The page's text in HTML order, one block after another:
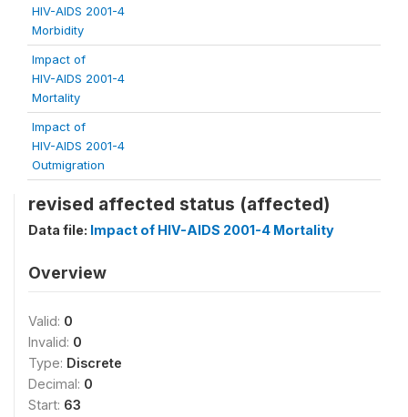
HIV-AIDS 2001-4
Morbidity
Impact of
HIV-AIDS 2001-4
Mortality
Impact of
HIV-AIDS 2001-4
Outmigration
revised affected status (affected)
Data file: Impact of HIV-AIDS 2001-4 Mortality
Overview
Valid: 0
Invalid: 0
Type: Discrete
Decimal: 0
Start: 63